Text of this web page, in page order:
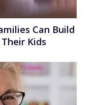
Can Build
Kids